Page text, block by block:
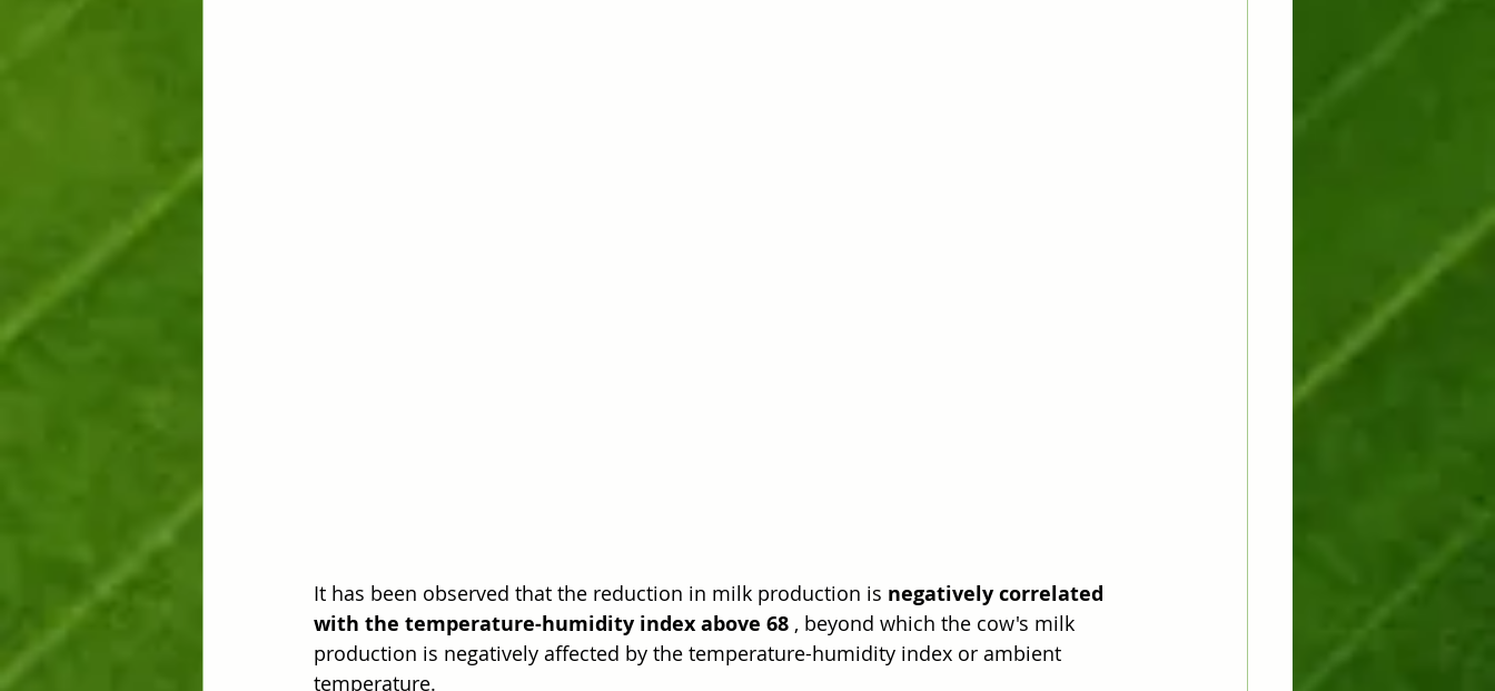
It has been observed that the reduction in milk production is negatively correlated
with the temperature-humidity index above 68 , beyond which the cow's milk
production is negatively affected by the temperature-humidity index or ambient
temperature.